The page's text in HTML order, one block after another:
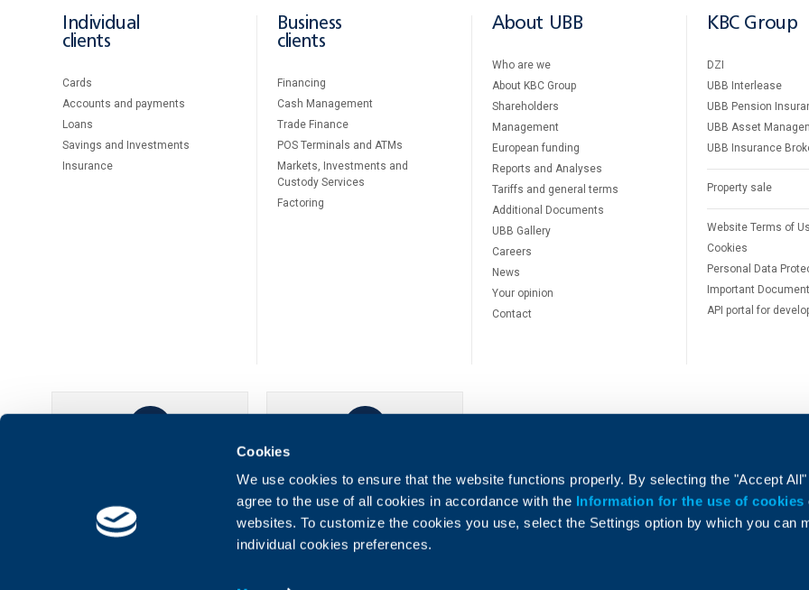
Cookies
We use cookies to ensure that the website functions properly. By selecting the "Accept
agree to the use of all cookies in accordance with the Information for the use of cookies
websites. To customize the cookies you use, select the Settings option by which you can
individual cookies preferences.
Individual
clients
Cards
Accounts and payments
Loans
Savings and Investments
Insurance
Business
clients
Financing
Cash Management
Тrade Finance
POS Terminals and ATMs
Markets, Investments and
Custody Services
Factoring
About UBB
Who are we
About KBC Group
Shareholders
Management
European funding
Reports and Analyses
Tariffs and general terms
Additional Documents
UBB Gallery
Careers
News
Your opinion
Contact
KBC Group
DZI
UBB Interlease
UBB Pension
UBB Asset
UBB Insurance
Property sale
Website Terms of
Cookies
Personal Data
Important
API portal for